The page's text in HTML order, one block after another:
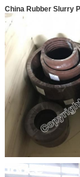
China Rubber Slurry